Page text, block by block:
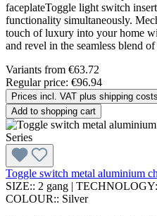
faceplateToggle light switch
functionality simultaneously.
touch of luxury into your home
and revel in the seamless blend
Variants from €63.72
Regular price: €96.94
Prices incl. VAT plus shipping costs
Add to shopping cart
Toggle switch metal aluminium
SIZE:: 2 gang |
COLOUR:: Silver